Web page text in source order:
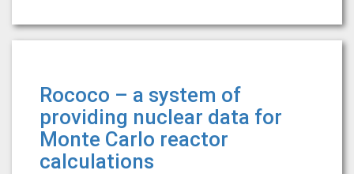
Rococo – a system of
providing nuclear data for
Monte Carlo reactor
calculations